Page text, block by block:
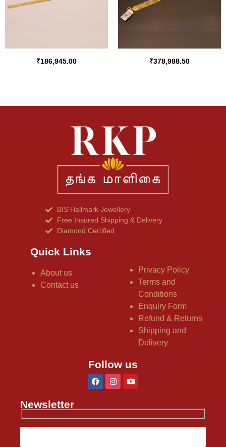
₹186,945.00 ₹378,988.50
BIS Hallmark Jewellery
Free Insured Shipping & Delivery
Diamond Certified
Quick Links
About us
Contact us
Privacy Policy
Terms and
Conditions
Enquiry Form
Refund & Returns
Shipping and
Delivery
Follow us
Newsletter